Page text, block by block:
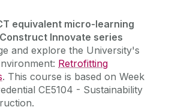
equivalent micro-learning
Innovate series
and explore the University's
Retrofitting
. This course is based on Week
CE5104 - Sustainability